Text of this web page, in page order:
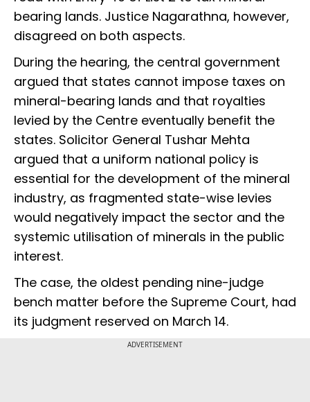
bearing lands. Justice Nagarathna, however,
disagreed on both aspects.
During the hearing, the central government
argued that states cannot impose taxes on
mineral-bearing lands and that royalties
levied by the Centre eventually benefit the
states. Solicitor General Tushar Mehta
argued that a uniform national policy is
essential for the development of the mineral
industry, as fragmented state-wise levies
would negatively impact the sector and the
systemic utilisation of minerals in the public
interest.
The case, the oldest pending nine-judge
bench matter before the Supreme Court, had
its judgment reserved on March 14.
ADVERTISEMENT